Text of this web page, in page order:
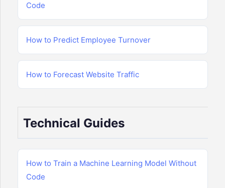
Code
How to Predict Employee Turnover
How to Forecast Website Traffic
Technical Guides
How to Train a Machine Learning Model Without
Code